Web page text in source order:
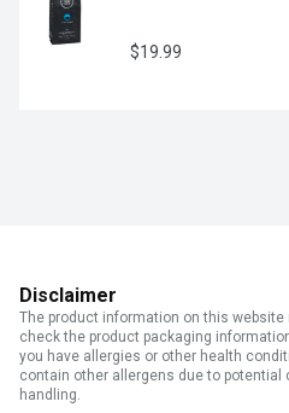
$19.99
Disclaimer
The product information on this
check the product packaging
you have allergies or other health
contain other allergens due to
handling.